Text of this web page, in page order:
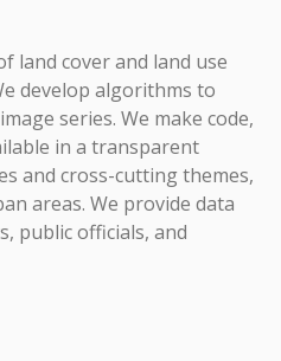
land cover and land use
develop algorithms to
series. We make code,
in a transparent
and cross-cutting themes,
areas. We provide data
public officials, and